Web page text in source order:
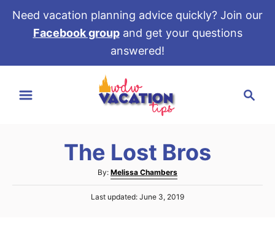
Need vacation planning advice quickly? Join our
Facebook groupand get your questions
answered!
The Lost Bros
By: A
u
t
Melissa Chambers
PLast updated: June 3, 2019